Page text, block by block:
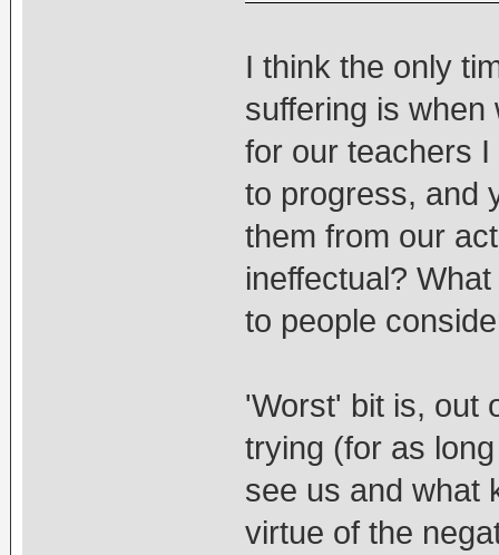
I think the only
suffering is
for our teachers
to progress, and
them from our
ineffectual?
to people
'Worst' bit is, out
trying (for as
see us and what
virtue of the